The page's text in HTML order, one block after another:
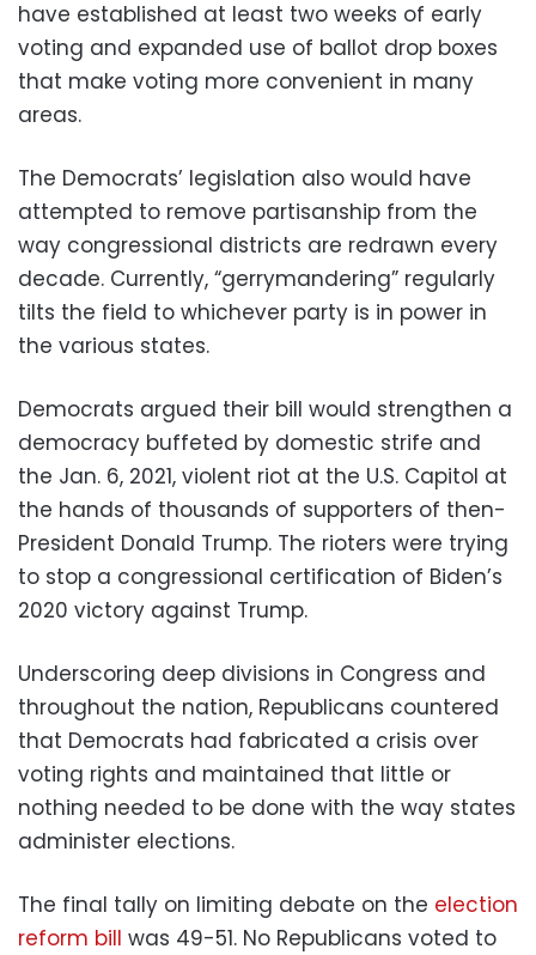
have established at least two weeks of early
voting and expanded use of ballot drop boxes
that make voting more convenient in many
areas.
The Democrats’ legislation also would have
attempted to remove partisanship from the
way congressional districts are redrawn every
decade. Currently, “gerrymandering” regularly
tilts the field to whichever party is in power in
the various states.
Democrats argued their bill would strengthen a
democracy buffeted by domestic strife and
the Jan. 6, 2021, violent riot at the U.S. Capitol at
the hands of thousands of supporters of then-
President Donald Trump. The rioters were trying
to stop a congressional certification of Biden’s
2020 victory against Trump.
Underscoring deep divisions in Congress and
throughout the nation, Republicans countered
that Democrats had fabricated a crisis over
voting rights and maintained that little or
nothing needed to be done with the way states
administer elections.
The final tally on limiting debate on the election
reform bill was 49-51. No Republicans voted to